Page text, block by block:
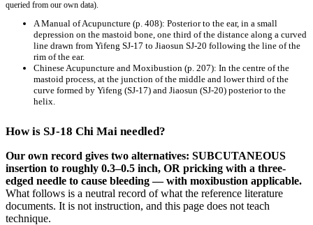
queried from our own data).
A Manual of Acupuncture (p. 408): Posterior to the ear, in a small
depression on the mastoid bone, one third of the distance along a curved
line drawn from Yifeng SJ-17 to Jiaosun SJ-20 following the line of the
rim of the ear.
Chinese Acupuncture and Moxibustion (p. 207): In the centre of the
mastoid process, at the junction of the middle and lower third of the
curve formed by Yifeng (SJ-17) and Jiaosun (SJ-20) posterior to the
helix.
How is SJ-18 Chi Mai needled?
Our own record gives two alternatives: SUBCUTANEOUS
insertion to roughly 0.3–0.5 inch, OR pricking with a three-
edged needle to cause bleeding — with moxibustion applicable.
What follows is a neutral record of what the reference literature
documents. It is not instruction, and this page does not teach
technique.